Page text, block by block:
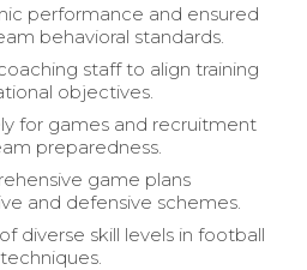
performance and ensured
behavioral standards.
staff to align training
objectives.
for games and recruitment
preparedness.
game plans
and defensive schemes.
diverse skill levels in football